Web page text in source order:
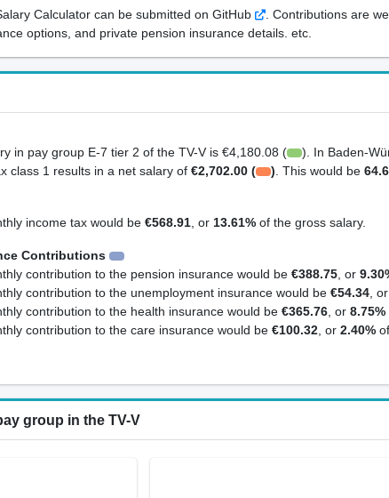
Calculator can be submitted on GitHub
. Contributions are
options, and private pension insurance details. etc.
in pay group E-7 tier 2 of the TV-V is €4,180.08 (
). In Baden-
class 1 results in a net salary of €2,702.00 ( ) . This would be
income tax would be €568.91, or 13.61%of the gross salary.
Contributions
contribution to the pension insurance would be €388.75, or
contribution to the unemployment insurance would be €54.34, or
contribution to the health insurance would be €365.76, or 8.75%
contribution to the care insurance would be €100.32, or 2.40%of
group in the TV-V